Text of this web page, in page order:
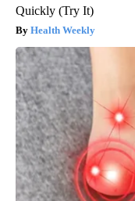
Quickly (Try It)
Health Weekly